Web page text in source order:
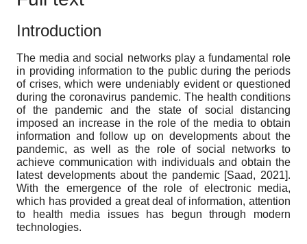
Introduction
The media and social networks play a fundamental role
in providing information to the public during the periods
of crises, which were undeniably evident or questioned
during the coronavirus pandemic. The health conditions
of the pandemic and the state of social distancing
imposed an increase in the role of the media to obtain
information and follow up on developments about the
pandemic, as well as the role of social networks to
achieve communication with individuals and obtain the
latest developments about the pandemic [Saad, 2021].
With the emergence of the role of electronic media,
which has provided a great deal of information, attention
to health media issues has begun through modern
technologies.